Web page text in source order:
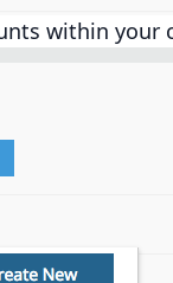
within your